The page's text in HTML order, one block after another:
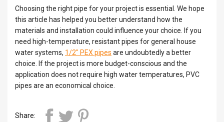
Choosing the right pipe for your project is essential. We hope
this article has helped you better understand how the
materials and installation could influence your choice. If you
need high-temperature, resistant pipes for general house
water systems, 1/2″ PEX pipes are undoubtedly a better
choice. If the project is more budget-conscious and the
application does not require high water temperatures, PVC
pipes are an economical choice.
Share: